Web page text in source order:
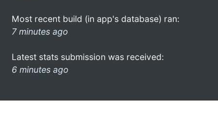
Most recent build (in app's database) ran:
7 minutes ago
Latest stats submission was received:
6 minutes ago